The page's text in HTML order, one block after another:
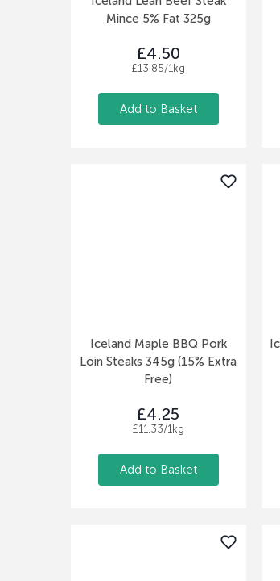
Mince 5% Fat 325g
£4.50
£13.85/1kg
Add to Basket
Iceland Maple BBQ Pork
Loin Steaks 345g (15% Extra
Free)
£4.25
£11.33/1kg
Add to Basket